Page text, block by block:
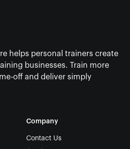
helps personal trainers create
businesses. Train more
off and deliver simply
Company
Contact Us